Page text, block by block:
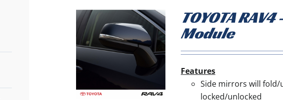
TOYOTA
Module
Features
Side mirrors will
locked/unlocked